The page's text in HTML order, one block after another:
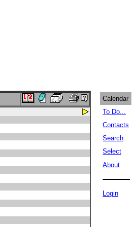
Calendar
To Do...
Contacts
Search
Select
About
Login